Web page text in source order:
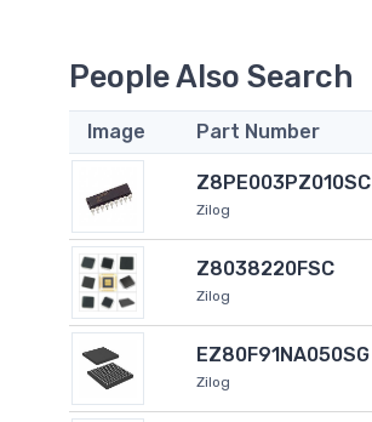
People Also Search
Image Part Number
Z8PE003PZ010SC
Zilog
Z8038220FSC
Zilog
EZ80F91NA050SG
Zilog